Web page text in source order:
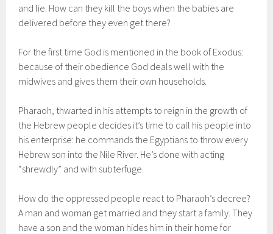
and lie. How can they kill the boys when the babies are
delivered before they even get there?
For the first time God is mentioned in the book of Exodus:
because of their obedience God deals well with the
midwives and gives them their own households.
Pharaoh, thwarted in his attempts to reign in the growth of
the Hebrew people decides it’s time to call his people into
his enterprise: he commands the Egyptians to throw every
Hebrew son into the Nile River. He’s done with acting
“shrewdly” and with subterfuge.
How do the oppressed people react to Pharaoh’s decree?
A man and woman get married and they start a family. They
have a son and the woman hides him in their home for